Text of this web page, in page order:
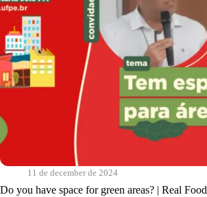
11 de december de 2024
Do you have space for green areas? | Real Food